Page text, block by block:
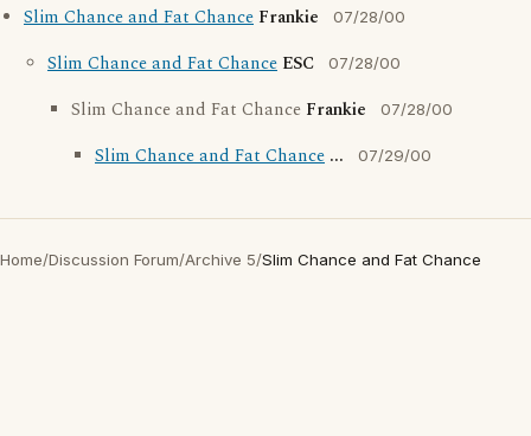
Slim Chance and Fat Chance Frankie 07/28/00
Slim Chance and Fat Chance ESC 07/28/00
Slim Chance and Fat Chance Frankie 07/28/00
Slim Chance and Fat Chance ... 07/29/00
Home/Discussion Forum/Archive 5/Slim Chance and Fat Chance